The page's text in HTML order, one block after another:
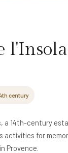
century
a 14th-century
activities for
Provence.